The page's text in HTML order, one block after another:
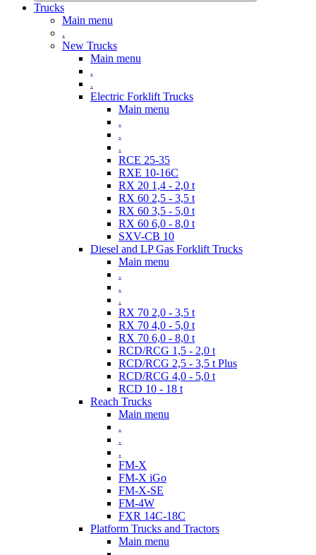
Trucks
Main menu
.
New Trucks
Main menu
.
.
Electric Forklift Trucks
Main menu
.
.
.
RCE 25-35
RXE 10-16C
RX 20 1,4 - 2,0 t
RX 60 2,5 - 3,5 t
RX 60 3,5 - 5,0 t
RX 60 6,0 - 8,0 t
SXV-CB 10
Diesel and LP Gas Forklift Trucks
Main menu
.
.
.
RX 70 2,0 - 3,5 t
RX 70 4,0 - 5,0 t
RX 70 6,0 - 8,0 t
RCD/RCG 1,5 - 2,0 t
RCD/RCG 2,5 - 3,5 t Plus
RCD/RCG 4,0 - 5,0 t
RCD 10 - 18 t
Reach Trucks
Main menu
.
.
.
FM-X
FM-X iGo
FM-X-SE
FM-4W
FXR 14C-18C
Platform Trucks and Tractors
Main menu